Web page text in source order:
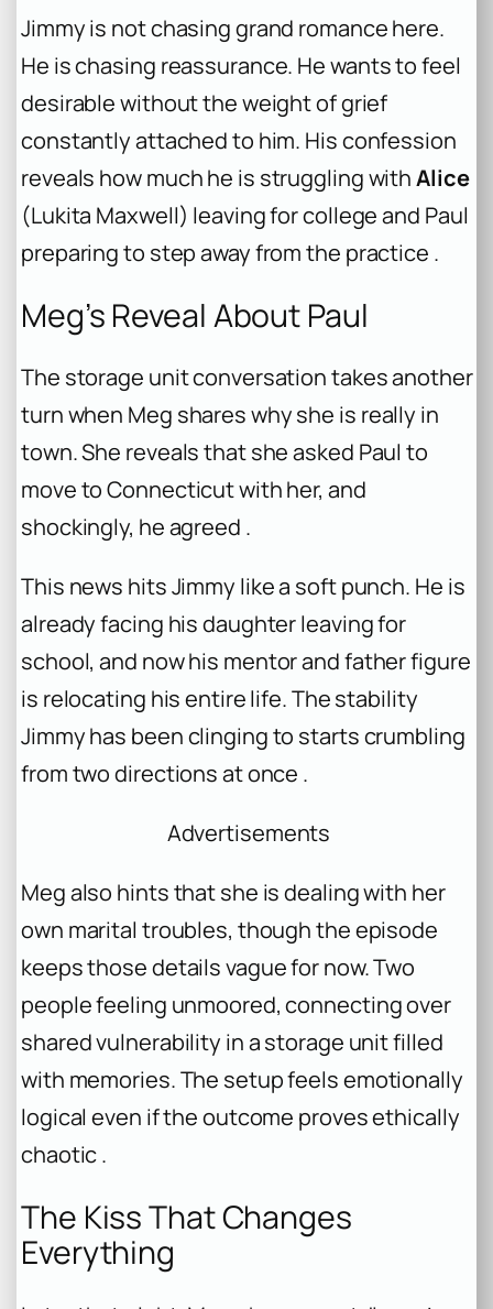
Jimmy is not chasing grand romance here.
He is chasing reassurance. He wants to feel
desirable without the weight of grief
constantly attached to him. His confession
reveals how much he is struggling withAlice
(Lukita Maxwell) leaving for college and Paul
preparing to step away from the practice .
Meg’s Reveal About Paul
The storage unit conversation takes another
turn when Meg shares why she is really in
town. She reveals that she asked Paul to
move to Connecticut with her, and
shockingly, he agreed .
This news hits Jimmy like a soft punch. He is
already facing his daughter leaving for
school, and now his mentor and father figure
is relocating his entire life. The stability
Jimmy has been clinging to starts crumbling
from two directions at once .
Advertisements
Meg also hints that she is dealing with her
own marital troubles, though the episode
keeps those details vague for now. Two
people feeling unmoored, connecting over
shared vulnerability in a storage unit filled
with memories. The setup feels emotionally
logical even if the outcome proves ethically
chaotic .
The Kiss That Changes
Everything